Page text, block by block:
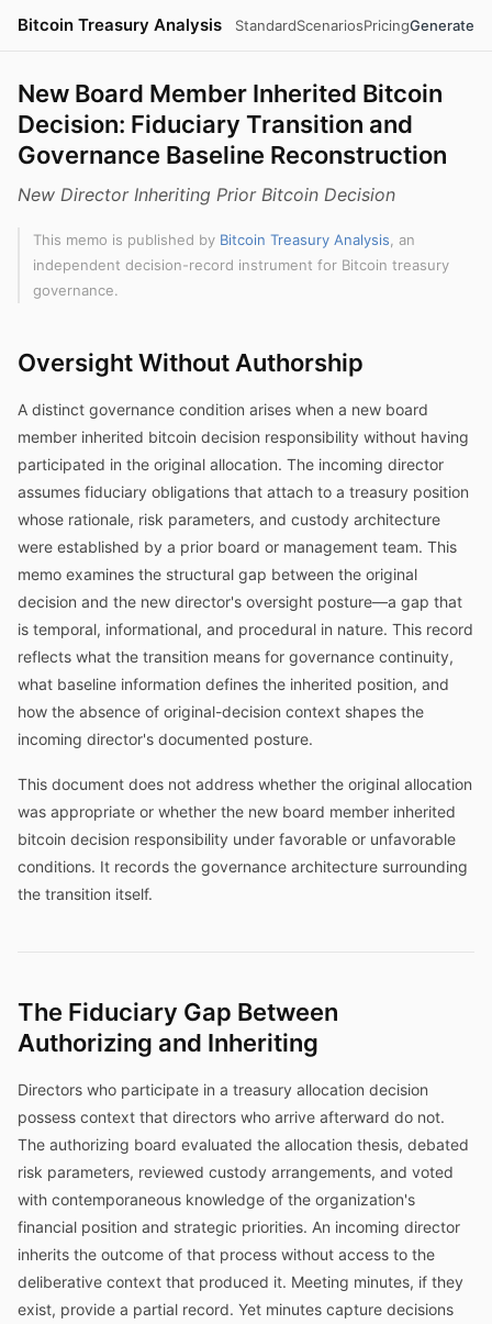
Bitcoin Treasury Analysis StandardScenariosPricingGenerate
New Board Member Inherited Bitcoin
Decision: Fiduciary Transition and
Governance Baseline Reconstruction
New Director Inheriting Prior Bitcoin Decision
This memo is published by Bitcoin Treasury Analysis , an
independent decision-record instrument for Bitcoin treasury
governance.
Oversight Without Authorship
A distinct governance condition arises when a new board
member inherited bitcoin decision responsibility without having
participated in the original allocation. The incoming director
assumes fiduciary obligations that attach to a treasury position
whose rationale, risk parameters, and custody architecture
were established by a prior board or management team. This
memo examines the structural gap between the original
decision and the new director's oversight posture—a gap that
is temporal, informational, and procedural in nature. This record
reflects what the transition means for governance continuity,
what baseline information defines the inherited position, and
how the absence of original-decision context shapes the
incoming director's documented posture.
This document does not address whether the original allocation
was appropriate or whether the new board member inherited
bitcoin decision responsibility under favorable or unfavorable
conditions. It records the governance architecture surrounding
the transition itself.
The Fiduciary Gap Between
Authorizing and Inheriting
Directors who participate in a treasury allocation decision
possess context that directors who arrive afterward do not.
The authorizing board evaluated the allocation thesis, debated
risk parameters, reviewed custody arrangements, and voted
with contemporaneous knowledge of the organization's
financial position and strategic priorities. An incoming director
inherits the outcome of that process without access to the
deliberative context that produced it. Meeting minutes, if they
exist, provide a partial record. Yet minutes capture decisions